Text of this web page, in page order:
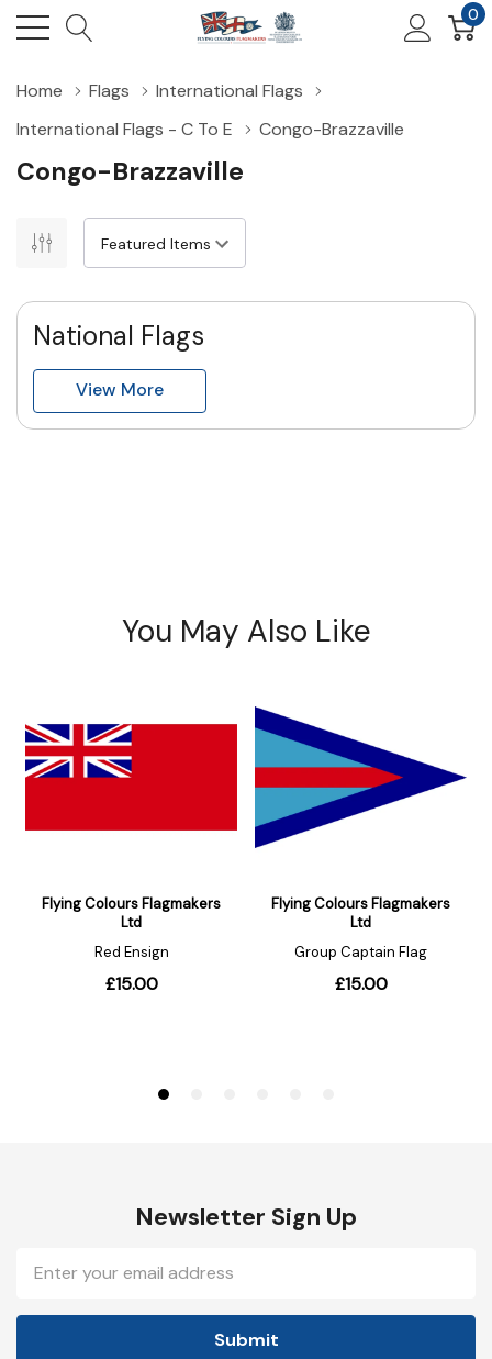
0
Home Flags
International Flags
International Flags - C To E
Congo-Brazzaville
Congo-Brazzaville
National Flags
View More
Newsletter Sign Up
Address